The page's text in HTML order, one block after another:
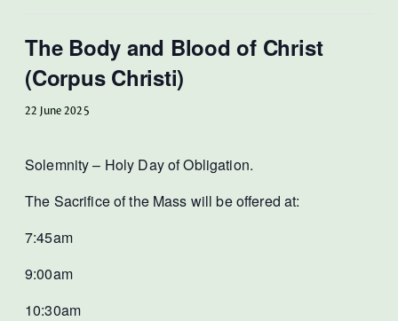
The Body and Blood of Christ
(Corpus Christi)
22 June 2025
Solemnity – Holy Day of Obligation.
The Sacrifice of the Mass will be offered at:
7:45am
9:00am
10:30am